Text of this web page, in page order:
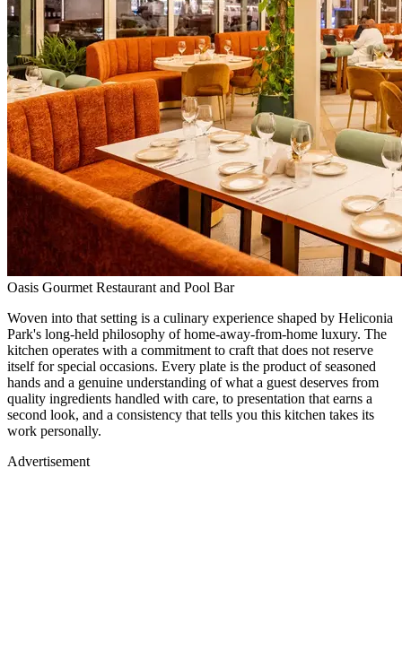
Oasis Gourmet Restaurant and Pool Bar
Woven into that setting is a culinary experience shaped by Heliconia
Park's long-held philosophy of home-away-from-home luxury. The
kitchen operates with a commitment to craft that does not reserve
itself for special occasions. Every plate is the product of seasoned
hands and a genuine understanding of what a guest deserves from
quality ingredients handled with care, to presentation that earns a
second look, and a consistency that tells you this kitchen takes its
work personally.
Advertisement